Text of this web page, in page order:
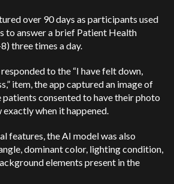
over 90 days as participants used
to answer a brief Patient Health
three times a day.
to the “I have felt down,
item, the app captured an image of
patients consented to have their photo
when it happened.
features, the AI model was also
dominant color, lighting condition,
elements present in the